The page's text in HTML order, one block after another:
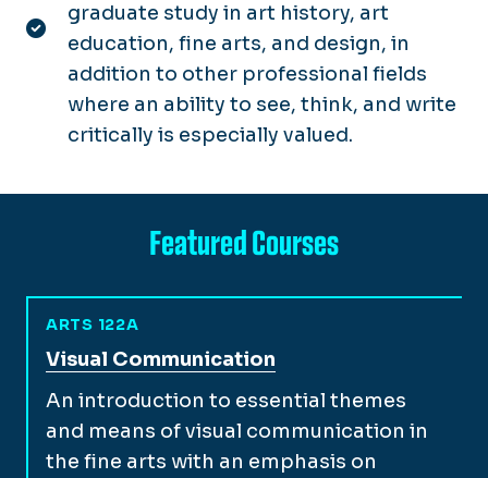
graduate study in art history, art
education, fine arts, and design, in
addition to other professional fields
where an ability to see, think, and write
critically is especially valued.
Featured Courses
ARTS 122A
View full course description for
Visual Communication
An introduction to essential themes
and means of visual communication in
the fine arts with an emphasis on